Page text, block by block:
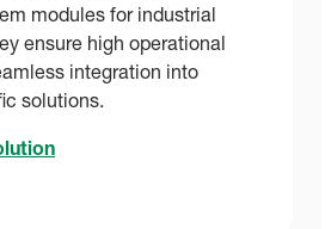
modules for industrial
ensure high operational
integration into
solutions.